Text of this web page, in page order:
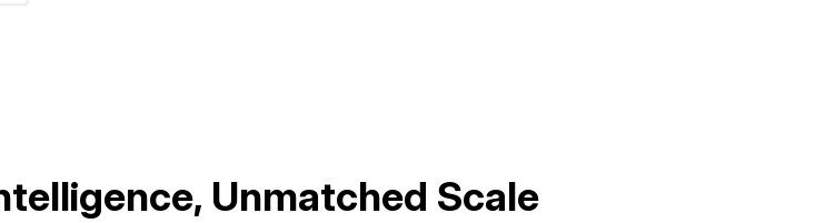
Unmatched Scale